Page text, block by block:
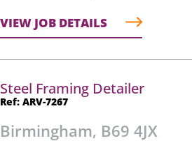
VIEW JOB DETAILS
Steel Framing Detailer
Ref: ARV-7267
Birmingham, B69 4JX